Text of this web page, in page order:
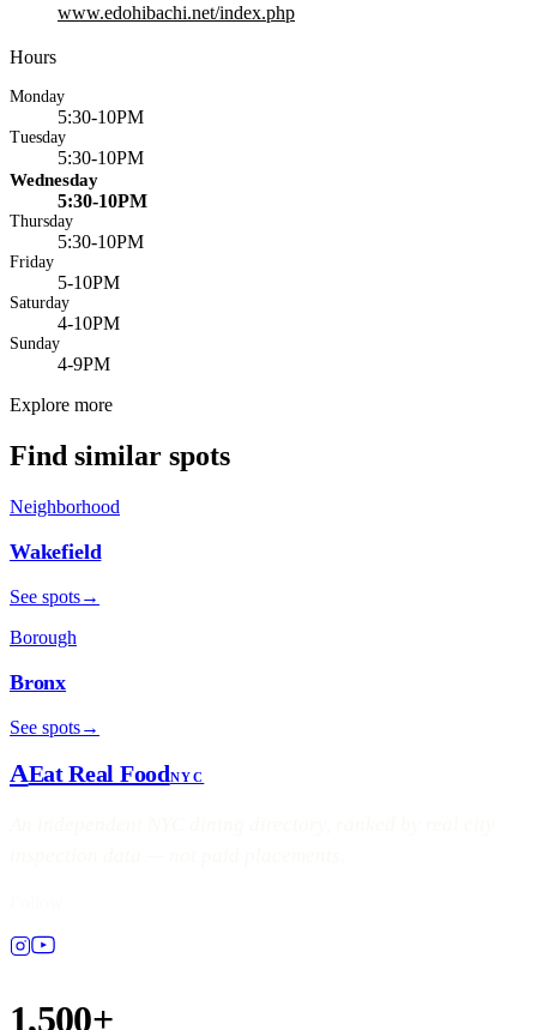
www.edohibachi.net/index.php
Hours
Monday
5:30-10PM
Tuesday
5:30-10PM
Wednesday
5:30-10PM
Thursday
5:30-10PM
Friday
5-10PM
Saturday
4-10PM
Sunday
4-9PM
Explore more
Find similar spots
Neighborhood
Wakefield
See spots→
Borough
Bronx
See spots→
AEat Real FoodNYC
1,500+